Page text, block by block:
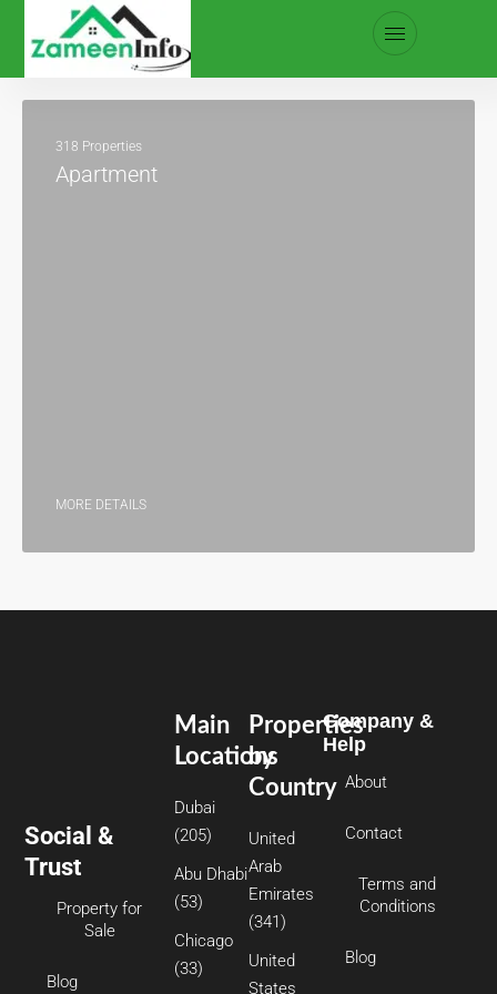
318 Properties
Apartment
MORE DETAILS
Social &
Trust
Property for
Sale
Blog
Properties
by
Country
United
Arab
Emirates
(341)
United
States
Main
Locations
Dubai
(205)
Abu Dhabi
(53)
Chicago
(33)
Company &
Help
About
Contact
Terms and
Conditions
Blog